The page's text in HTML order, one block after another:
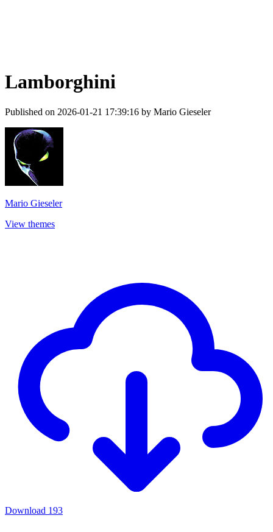
Lamborghini
Published on 2026-01-21 17:39:16 by Mario Gieseler
Mario Gieseler
View themes
Download 193